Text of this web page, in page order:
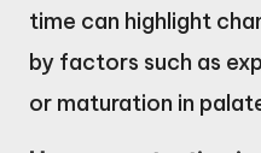
time can highlight
by factors such as
or maturation in